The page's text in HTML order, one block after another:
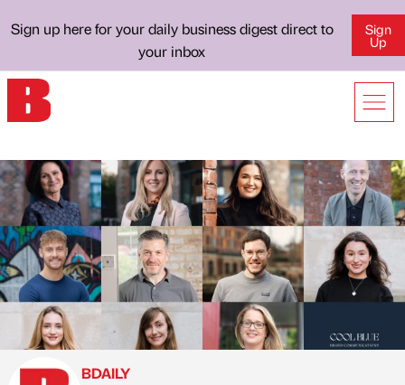
Sign up here for your daily business digest direct to
your inbox
Sign
Up
BDAILY